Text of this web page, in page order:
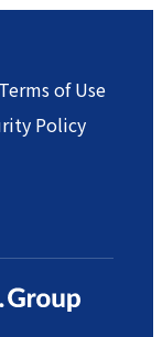
Terms of Use
Policy